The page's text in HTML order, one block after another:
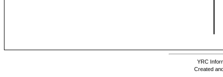
YRC
Created